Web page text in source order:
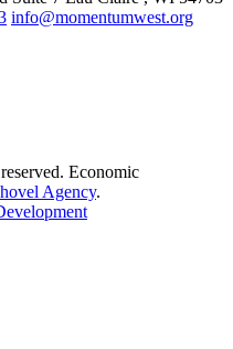
info@momentumwest.org
Economic
Agency.